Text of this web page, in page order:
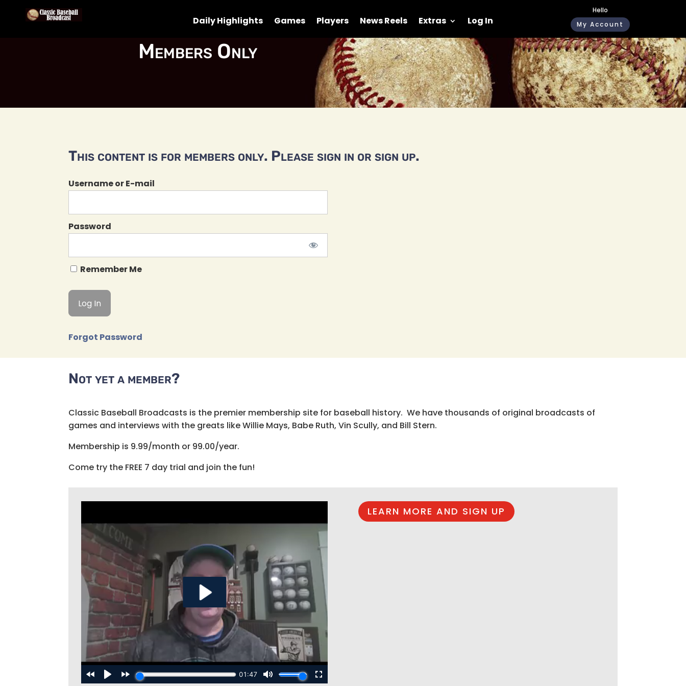
Daily Highlights Games Players News Reels Extras Log In
Hello
My Account
Members Only
This content is for members only. Please sign in or sign up.
Username or E-mail
Password
Remember Me
Forgot Password
Not yet a member?
Classic Baseball Broadcasts is the premier membership site for baseball history. We have thousands of original broadcasts of
games and interviews with the greats like Willie Mays, Babe Ruth, Vin Scully, and Bill Stern.
Membership is 9.99/month or 99.00/year.
Come try the FREE 7 day trial and join the fun!
LEARN MORE AND SIGN UP